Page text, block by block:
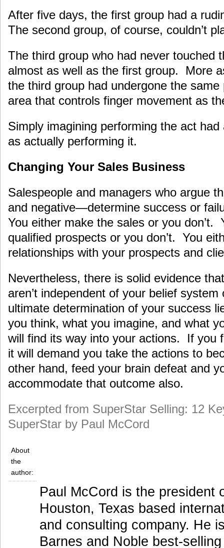
After five days, the first group had a
The second group, of course, couldn’t
The third group who had never touched
almost as well as the first group. More
the third group had undergone the
area that controls finger movement as
Simply imagining performing the act
as actually performing it.
Changing Your Sales Business
Salespeople and managers who argue
and negative—determine success or
You either make the sales or you don’t.
qualified prospects or you don’t. You
relationships with your prospects and
Nevertheless, there is solid evidence
aren’t independent of your belief
ultimate determination of your success
you think, what you imagine, and what
will find its way into your actions. If you
it will demand you take the actions to
other hand, feed your brain defeat and
accommodate that outcome also.
Excerpted from SuperStar Selling: 12
SuperStar by Paul McCord
About
the
author:
Paul McCord is the president
Houston, Texas based
and consulting company. He
Barnes and Noble best-